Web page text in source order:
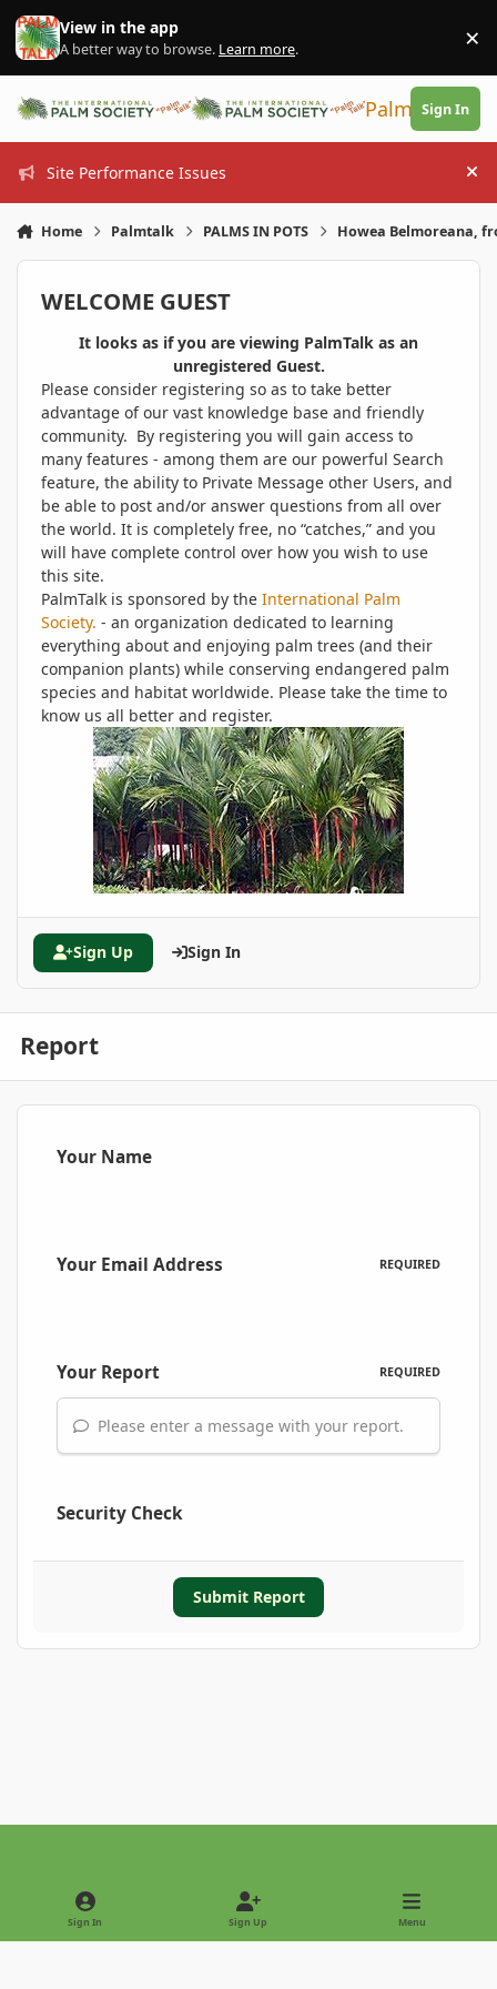
Skip to content
View in the app
A better way to browse. Learn more. ×
PalmTalk
Sign In
Site Performance Issues
Home Palmtalk PALMS IN POTS Howea Belmoreana,
WELCOME GUEST
It looks as if you are viewing PalmTalk as an
unregistered Guest.
Please consider registering so as to take better
advantage of our vast knowledge base and friendly
community. By registering you will gain access to
many features - among them are our powerful Search
feature, the ability to Private Message other Users, and
be able to post and/or answer questions from all over
the world. It is completely free, no “catches,” and you
will have complete control over how you wish to use
this site.
PalmTalk is sponsored by the International Palm
Society. - an organization dedicated to learning
everything about and enjoying palm trees (and their
companion plants) while conserving endangered palm
species and habitat worldwide. Please take the time to
know us all better and register.
Sign Up Sign In
Report
Your Name
Your Email Address REQUIRED
Your Report REQUIRED
Please enter a message with your report.
Security Check
Submit Report
Light ModeDark Mode
Sign In Sign Up Menu